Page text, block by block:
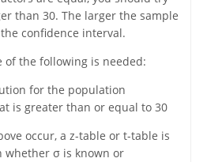
than 30. The larger the sample
confidence interval.
of the following is needed:
for the population
is greater than or equal to 30
occur, a z-table or t-table is
whether σ is known or